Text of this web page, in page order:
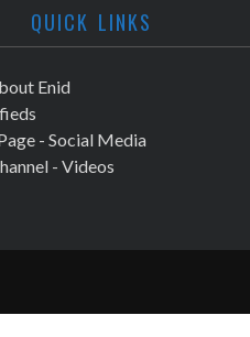
QUICK LINKS
Enid
- Social Media
- Videos